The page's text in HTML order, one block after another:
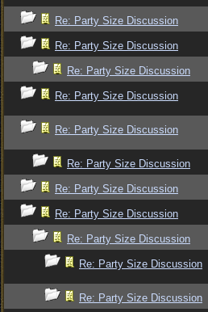
Re: Party Size Discussion
Re: Party Size Discussion
Re: Party Size Discussion
Re: Party Size Discussion
Re: Party Size Discussion
Re: Party Size Discussion
Re: Party Size Discussion
Re: Party Size Discussion
Re: Party Size Discussion
Re: Party Size Discussion
Re: Party Size Discussion